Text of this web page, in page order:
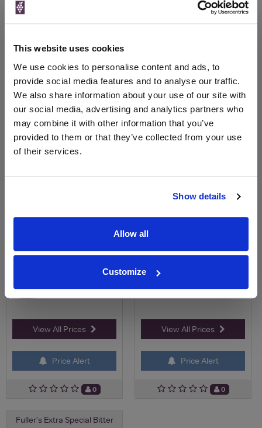
This website uses cookies
We use cookies to personalise content and ads, to
provide social media features and to analyse our traffic.
We also share information about your use of our site with
our social media, advertising and analytics partners who
may combine it with other information that you’ve
provided to them or that they’ve collected from your use
of their services.
Show details
Allow all
Customize
Price Alert Price Alert
Fuller's Griffin Gold Golden
View All Prices
Price Alert
0
£6.00
View All Prices
Price Alert
0
Fuller's Extra Special Bitter